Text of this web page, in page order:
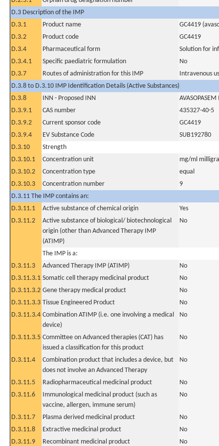
D.3 Description of the IMP
D.3.1
Product name
GC4419
D.3.2
Product code
GC4419
D.3.4
Pharmaceutical form
Solution for
D.3.4.1
Specific paediatric formulation
No
D.3.7
Routes of administration for this IMP
Intravenous
D.3.8 to D.3.10 IMP Identification Details (Active Substances)
D.3.8
INN - Proposed INN
D.3.9.1
CAS number
435327-40-5
D.3.9.2
Current sponsor code
GC4419
D.3.9.4
EV Substance Code
SUB192780
D.3.10
Strength
D.3.10.1
Concentration unit
mg/ml
D.3.10.2
Concentration type
equal
D.3.10.3
Concentration number
9
D.3.11 The IMP contains an:
D.3.11.1
Active substance of chemical origin
Yes
D.3.11.2
Active substance of biological/ biotechnological
origin (other than Advanced Therapy IMP
(ATIMP)
No
The IMP is a:
D.3.11.3
Advanced Therapy IMP (ATIMP)
No
D.3.11.3.1 Somatic cell therapy medicinal product
No
D.3.11.3.2 Gene therapy medical product
No
D.3.11.3.3 Tissue Engineered Product
No
D.3.11.3.4 Combination ATIMP (i.e. one involving a medical
device)
No
D.3.11.3.5 Committee on Advanced therapies (CAT) has
issued a classification for this product
No
D.3.11.4
Combination product that includes a device, but
does not involve an Advanced Therapy
No
D.3.11.5 Radiopharmaceutical medicinal product
No
D.3.11.6
Immunological medicinal product (such as
vaccine, allergen, immune serum)
No
D.3.11.7 Plasma derived medicinal product
No
D.3.11.8
Extractive medicinal product
No
D.3.11.9
Recombinant medicinal product
No